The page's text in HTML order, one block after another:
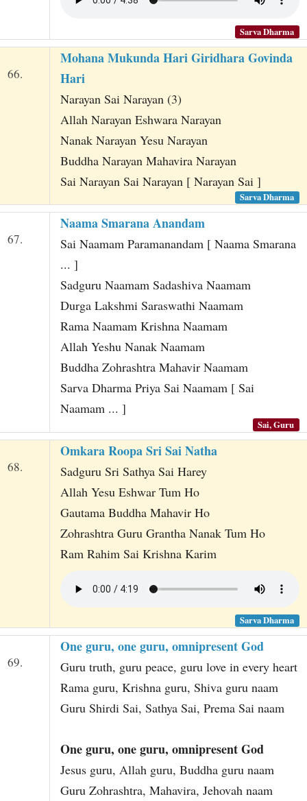
Sarva Dharma
66.
Mohana Mukunda Hari Giridhara Govinda
Hari
Narayan Sai Narayan (3)
Allah Narayan Eshwara Narayan
Nanak Narayan Yesu Narayan
Buddha Narayan Mahavira Narayan
Sai Narayan Sai Narayan [ Narayan Sai ]
Sarva Dharma
67.
Naama Smarana Anandam
Sai Naamam Paramanandam [ Naama Smarana
... ]
Sadguru Naamam Sadashiva Naamam
Durga Lakshmi Saraswathi Naamam
Rama Naamam Krishna Naamam
Allah Yeshu Nanak Naamam
Buddha Zohrashtra Mahavir Naamam
Sarva Dharma Priya Sai Naamam [ Sai
Naamam ... ]
Sai, Guru
68.
Omkara Roopa Sri Sai Natha
Sadguru Sri Sathya Sai Harey
Allah Yesu Eshwar Tum Ho
Gautama Buddha Mahavir Ho
Zohrashtra Guru Grantha Nanak Tum Ho
Ram Rahim Sai Krishna Karim
Sarva Dharma
69.
One guru, one guru, omnipresent God
Guru truth, guru peace, guru love in every heart
Rama guru, Krishna guru, Shiva guru naam
Guru Shirdi Sai, Sathya Sai, Prema Sai naam
One guru, one guru, omnipresent God
Jesus guru, Allah guru, Buddha guru naam
Guru Zohrashtra, Mahavira, Jehovah naam